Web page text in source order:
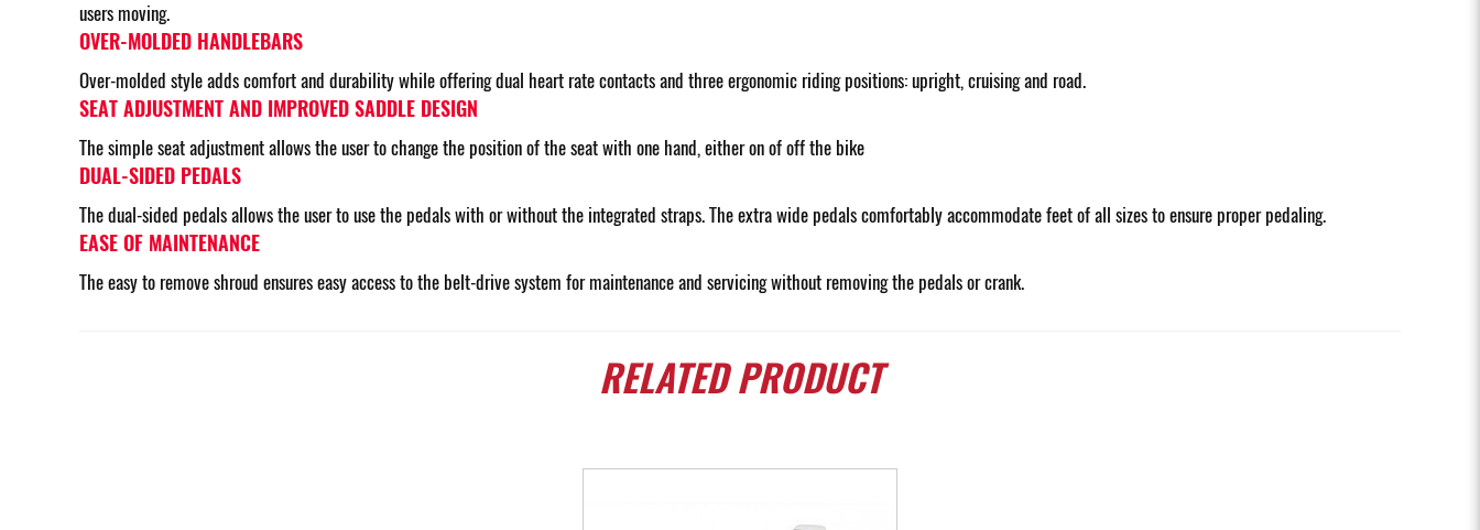
users moving.
OVER-MOLDED HANDLEBARS
Over-molded style adds comfort and durability while offering dual heart rate contacts and three ergonomic riding positions: upright, cruising and road.
SEAT ADJUSTMENT AND IMPROVED SADDLE DESIGN
The simple seat adjustment allows the user to change the position of the seat with one hand, either on of off the bike
DUAL-SIDED PEDALS
The dual-sided pedals allows the user to use the pedals with or without the integrated straps. The extra wide pedals comfortably accommodate feet of all sizes to ensure proper pedaling.
EASE OF MAINTENANCE
The easy to remove shroud ensures easy access to the belt-drive system for maintenance and servicing without removing the pedals or crank.
RELATEDPRODUCT